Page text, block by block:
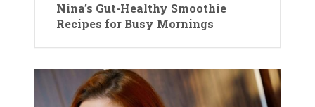
Nina’s Gut-Healthy Smoothie
Recipes for Busy Mornings